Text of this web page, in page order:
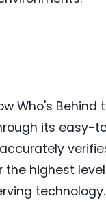
Who's Behind
its easy-
the highest
technology.